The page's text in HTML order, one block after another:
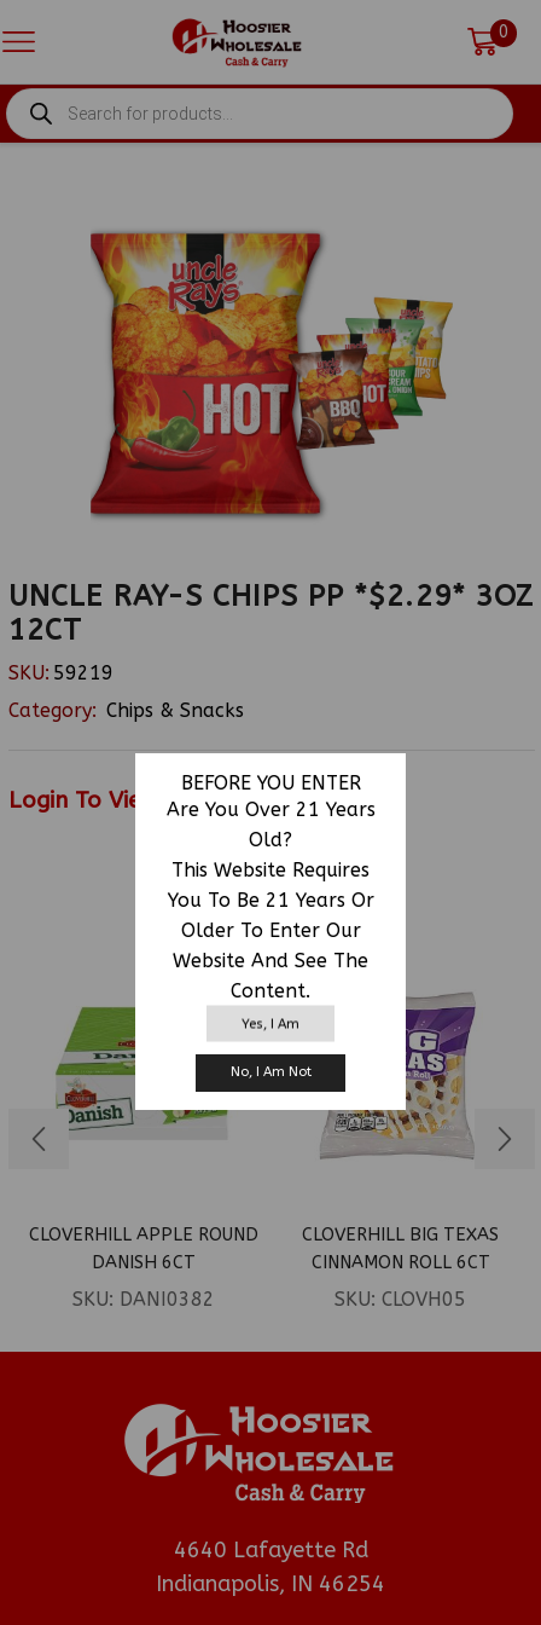
BEFORE YOU ENTER
Are You Over 21 Years
Old?
This Website Requires
You To Be 21 Years Or
Older To Enter Our
Website And See The
Content.
Yes, I Am
No, I Am Not
0
PRODUCTS
SEARCH
UNCLE RAY-S CHIPS PP *$2.29* 3OZ
12CT
SKU: 59219
Category: Chips & Snacks
Login To View Price
RELATED PRODUCTS
CLOVERHILL APPLE ROUND
DANISH 6CT
SKU: DANI0382
CLOVERHILL BIG TEXAS
CINNAMON ROLL 6CT
SKU: CLOVH05
4640 Lafayette Rd
Indianapolis, IN 46254